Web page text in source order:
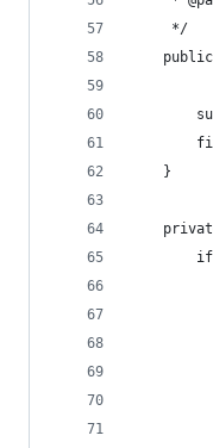
     */
    }